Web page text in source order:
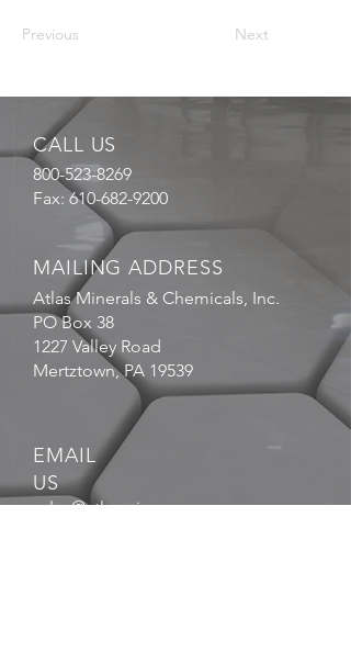
Previous Next
CALL US
800-523-8269
Fax: 610-682-9200
MAILING ADDRESS
Atlas Minerals & Chemicals, Inc.
PO Box 38
1227 Valley Road
Mertztown, PA 19539
EMAIL
US
sales@atlasmin.com